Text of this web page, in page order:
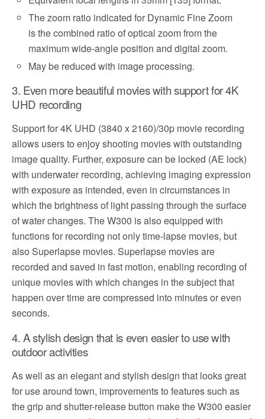
The zoom ratio indicated for Dynamic Fine Zoom
is the combined ratio of optical zoom from the
maximum wide-angle position and digital zoom.
May be reduced with image processing.
3. Even more beautiful movies with support for 4K
UHD recording
Support for 4K UHD (3840 x 2160)/30p movie recording
allows users to enjoy shooting movies with outstanding
image quality. Further, exposure can be locked (AE lock)
with underwater recording, achieving imaging expression
with exposure as intended, even in circumstances in
which the brightness of light passing through the surface
of water changes. The W300 is also equipped with
functions for recording not only time-lapse movies, but
also Superlapse movies. Superlapse movies are
recorded and saved in fast motion, enabling recording of
unique movies with which changes in the subject that
happen over time are compressed into minutes or even
seconds.
4. A stylish design that is even easier to use with
outdoor activities
As well as an elegant and stylish design that looks great
for use around town, improvements to features such as
the grip and shutter-release button make the W300 easier